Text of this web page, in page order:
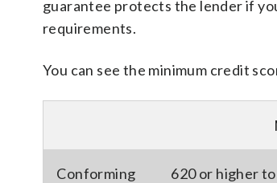
guarantee protects the lender if
requirements.
You can see the minimum credit
Conforming
620 or higher